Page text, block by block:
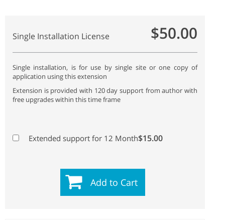
Single Installation License $50.00
Single installation, is for use by single site or one copy of
application using this extension
Extension is provided with 120 day support from author with
free upgrades within this time frame
Extended support for 12 Month$15.00
Add to Cart